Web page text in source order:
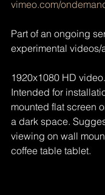
vimeo.com/
Part of an ongoing
experimental videos/
1920x1080 HD video.
Intended for
mounted flat screen
a dark space.
viewing on wall
coffee table tablet.